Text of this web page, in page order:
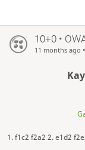
10+0 •
11 months ago •
1. f1c2 f2a2 2. e1d2